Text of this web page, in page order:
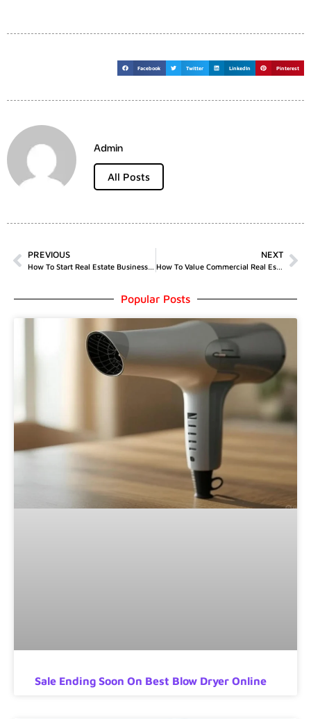
Facebook Twitter LinkedIn Pinterest
Admin
All Posts
PREVIOUS
How To Start Real Estate Business UK
NEXT
How To Value Commercial Real Estate
Popular Posts
Sale Ending Soon On Best Blow Dryer Online